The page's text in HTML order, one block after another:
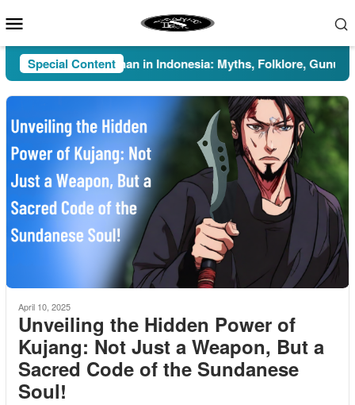
to
Menu
Special Content
Pesugihan in Indonesia: Myths, Folklore, Gunung
April 10, 2025
Unveiling the Hidden Power of
Kujang: Not Just a Weapon, But a
Sacred Code of the Sundanese
Soul!